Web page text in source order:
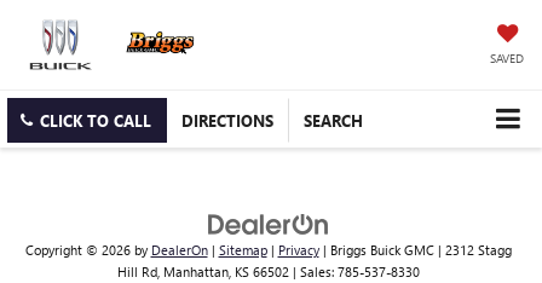
SAVED
CLICK TO CALL DIRECTIONS SEARCH
Copyright © 2026 by DealerOn| Sitemap| Privacy| Briggs Buick GMC| 2312 Stagg
Hill Rd,Manhattan,KS66502| Sales: 785-537-8330